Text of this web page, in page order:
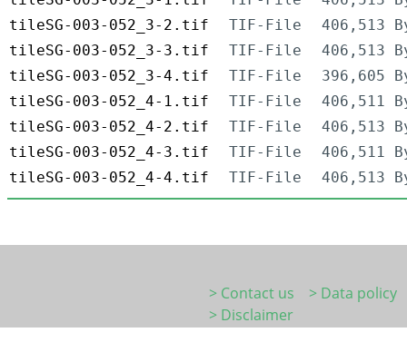
tileSG-003-052_3-2.tif
TIF-File
406,513
tileSG-003-052_3-3.tif
TIF-File
406,513
tileSG-003-052_3-4.tif
TIF-File
396,605
tileSG-003-052_4-1.tif
TIF-File
406,511
tileSG-003-052_4-2.tif
TIF-File
406,513
tileSG-003-052_4-3.tif
TIF-File
406,511
tileSG-003-052_4-4.tif
TIF-File 406,513
> Contact us
> Data policy
> Disclaimer